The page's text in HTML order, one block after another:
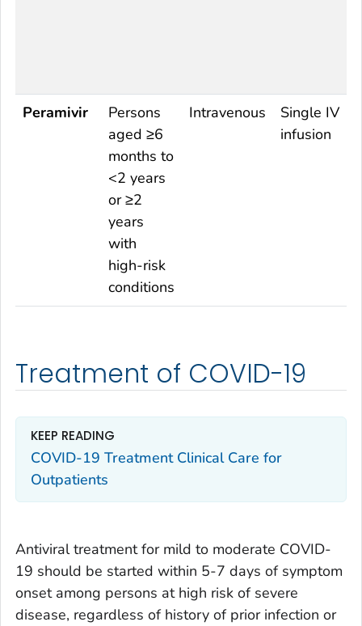
Peramivir
Persons
aged ≥6
months to
<2 years
or ≥2
years
with
high-risk
conditions
Intravenous
Single IV
infusion
Treatment of COVID-19
KEEP READING
COVID-19 Treatment Clinical Care for
Outpatients
Antiviral treatment for mild to moderate COVID-
19 should be started within 5-7 days of symptom
onset among persons at high risk of severe
disease, regardless of history of prior infection or